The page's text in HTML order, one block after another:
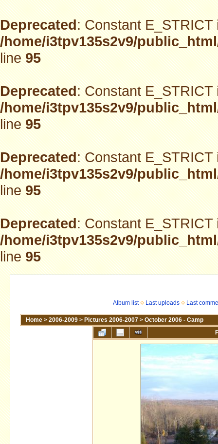
Deprecated: Constant
/home/i3tpv135s2v9/
line95
Deprecated: Constant
/home/i3tpv135s2v9/
line95
Deprecated: Constant
/home/i3tpv135s2v9/
line95
Deprecated: Constant
/home/i3tpv135s2v9/
line95
Album list Last uploads Last
Home > 2006-2009 > Pictures 2006-2007 > October 2006 - Camp